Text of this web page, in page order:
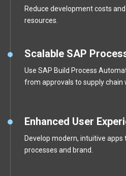
Reduce development costs
resources.
Scalable SAP
Use SAP Build Process
from approvals to supply chain
Enhanced User
Develop modern, intuitive
processes and brand.